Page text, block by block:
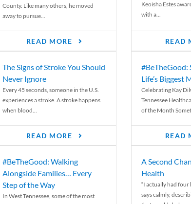
County. Like many others, he moved
away to pursue...
READ MORE
Keoisha Estes
with a...
READ
The Signs of Stroke You Should
Never Ignore
Every 45 seconds, someone in the U.S.
experiences a stroke. A stroke happens
when blood...
READ MORE
#BeTheGood:
Life’s Biggest
Celebrating Kay
Tennessee
of the Month
READ
#BeTheGood: Walking
Alongside Families… Every
Step of the Way
In West Tennessee, some of the most
A Second
Health
“I actually had four
says calmly,